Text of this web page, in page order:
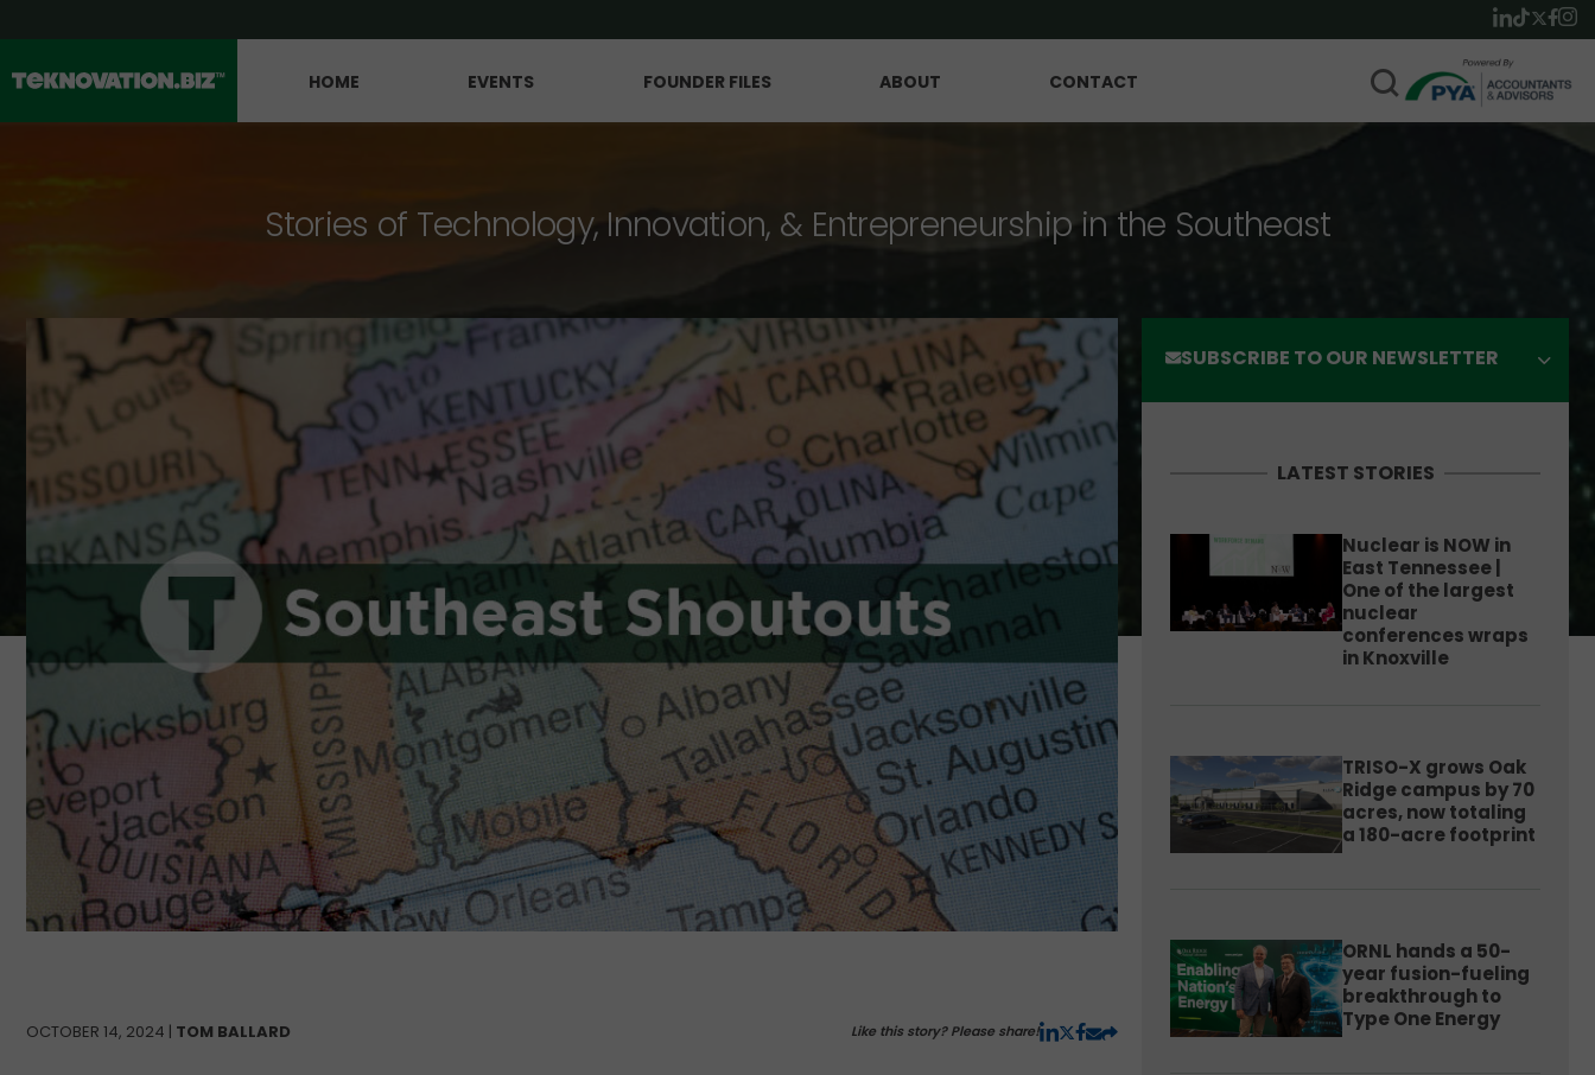
HOME EVENTS FOUNDER FILES ABOUT CONTACT
Stories of Technology, Innovation, & Entrepreneurship in the Southeast
OCTOBER 14, 2024 | TOM BALLARD Like this story? Please share!
SUBSCRIBE TO OUR NEWSLETTER
LATEST STORIES
Nuclear is NOW in
East Tennessee |
One of the largest
nuclear
conferences wraps
in Knoxville
TRISO-X grows Oak
Ridge campus by 70
acres, now totaling
a 180-acre footprint
ORNL hands a 50-
year fusion-fueling
breakthrough to
Type One Energy